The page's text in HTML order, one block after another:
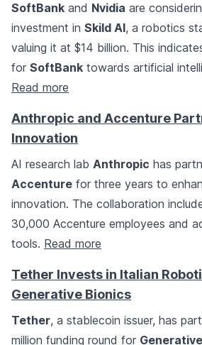
SoftBank and Nvidia are
investment in Skild AI, a robotics
valuing it at $14 billion. This
for SoftBank towards artificial
Read more
Anthropic and Accenture
Innovation
AI research lab Anthropic has
Accenture for three years to
innovation. The collaboration
30,000 Accenture employees and
tools. Read more
Tether Invests in Italian
Generative Bionics
Tether, a stablecoin issuer, has
million funding round for